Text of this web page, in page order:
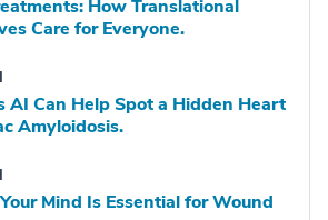
How Translational
Care for Everyone.
AI Can Help Spot a Hidden Heart
Amyloidosis.
Mind Is Essential for Wound